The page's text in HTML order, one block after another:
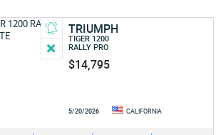
TRIUMPH
TIGER 1200
RALLY PRO
$14,795
5/20/2026 CALIFORNIA